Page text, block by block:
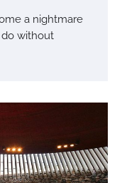
a nightmare
do without